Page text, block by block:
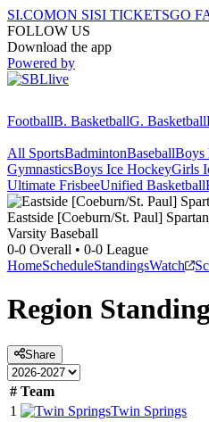
SI.COMON SISI TICKETSGO
FOLLOW US
Download the app
Powered by
FootballB. BasketballG. Basketball
All SportsBadmintonBaseballBoys
GymnasticsBoys Ice HockeyGirls
Ultimate FrisbeeUnified Basketball
Eastside [Coeburn/St. Paul]
Varsity Baseball
0-0 Overall • 0-0 League
HomeScheduleStandingsWatch
Region
Share
# Team
1
Twin Springs